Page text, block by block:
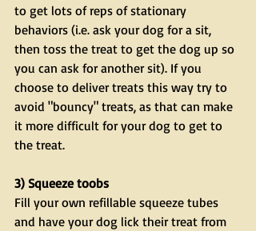
to get lots of reps of stationary
behaviors (i.e. ask your dog for a sit,
then toss the treat to get the dog up so
you can ask for another sit). If you
choose to deliver treats this way try to
avoid "bouncy" treats, as that can make
it more difficult for your dog to get to
the treat.
3) Squeeze toobs
Fill your own refillable squeeze tubes
and have your dog lick their treat from